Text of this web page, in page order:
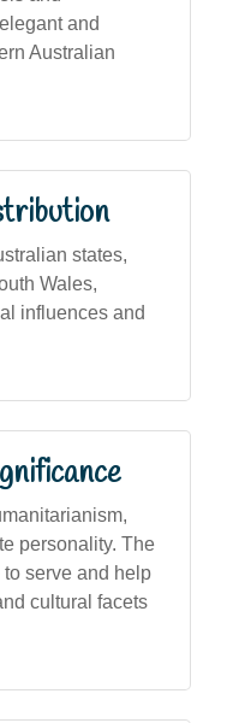
and
Australian
states,
Wales,
influences and
personality. The
serve and help
cultural facets